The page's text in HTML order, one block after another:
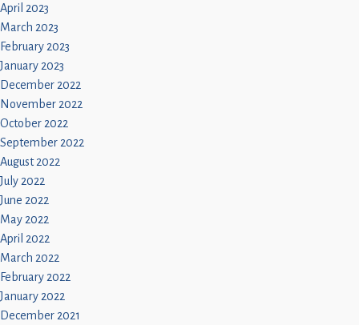
April 2023
March 2023
February 2023
January 2023
December 2022
November 2022
October 2022
September 2022
August 2022
July 2022
June 2022
May 2022
April 2022
March 2022
February 2022
January 2022
December 2021